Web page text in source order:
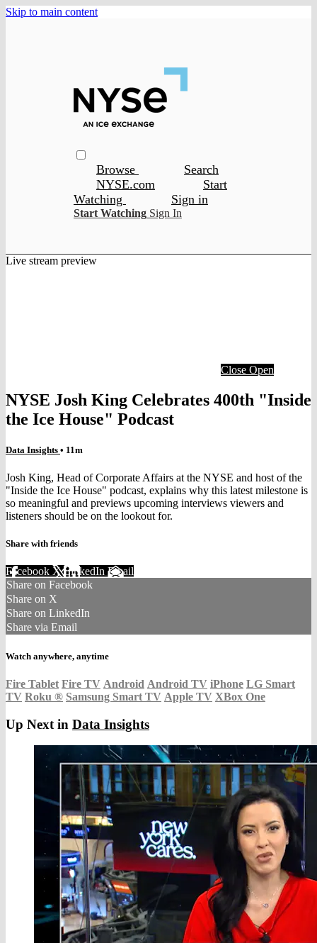
Skip to main content
Browse
Search
NYSE.com
Start
Watching
Sign in
Start Watching Sign In
Live stream preview
Close Open
NYSE Josh King Celebrates 400th "Inside
the Ice House" Podcast
Data Insights • 11m
Josh King, Head of Corporate Affairs at the NYSE and host of the
"Inside the Ice House" podcast, explains why this latest milestone is
so meaningful and previews upcoming interviews viewers and
listeners should be on the lookout for.
Share with friends
Facebook XLinkedIn Email
Share on Facebook
Share on X
Share on LinkedIn
Share via Email
Watch anywhere, anytime
Fire Tablet Fire TV Android Android TV iPhone LG Smart
TV Roku ® Samsung Smart TV Apple TV XBox One
Up Next in Data Insights